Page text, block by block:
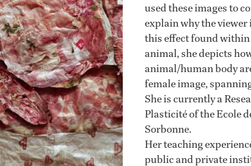
used these images to
explain why the viewer
this effect found
animal, she depicts
animal/human body
female image,
She is currently a
Plasticité of the Ecole
Sorbonne.
Her teaching
public and private